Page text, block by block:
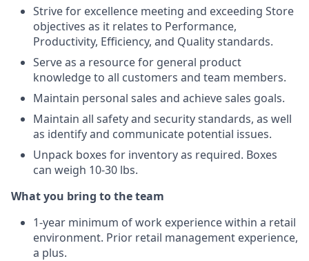
Strive for excellence meeting and exceeding Store
objectives as it relates to Performance,
Productivity, Efficiency, and Quality standards.
Serve as a resource for general product
knowledge to all customers and team members.
Maintain personal sales and achieve sales goals.
Maintain all safety and security standards, as well
as identify and communicate potential issues.
Unpack boxes for inventory as required. Boxes
can weigh 10-30 lbs.
What you bring to the team
1-year minimum of work experience within a retail
environment. Prior retail management experience,
a plus.